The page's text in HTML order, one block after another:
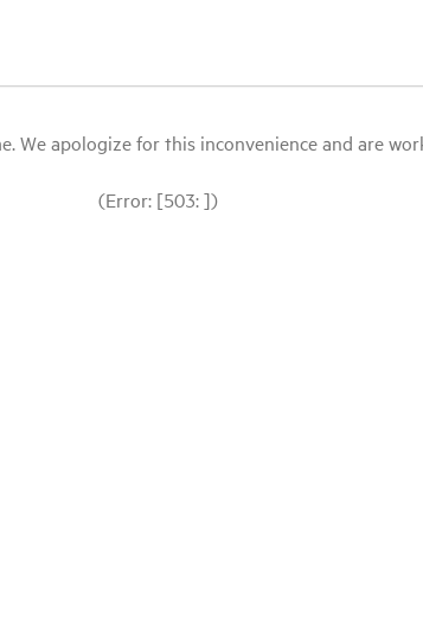
apologize for this inconvenience and are
(Error: [503: ])